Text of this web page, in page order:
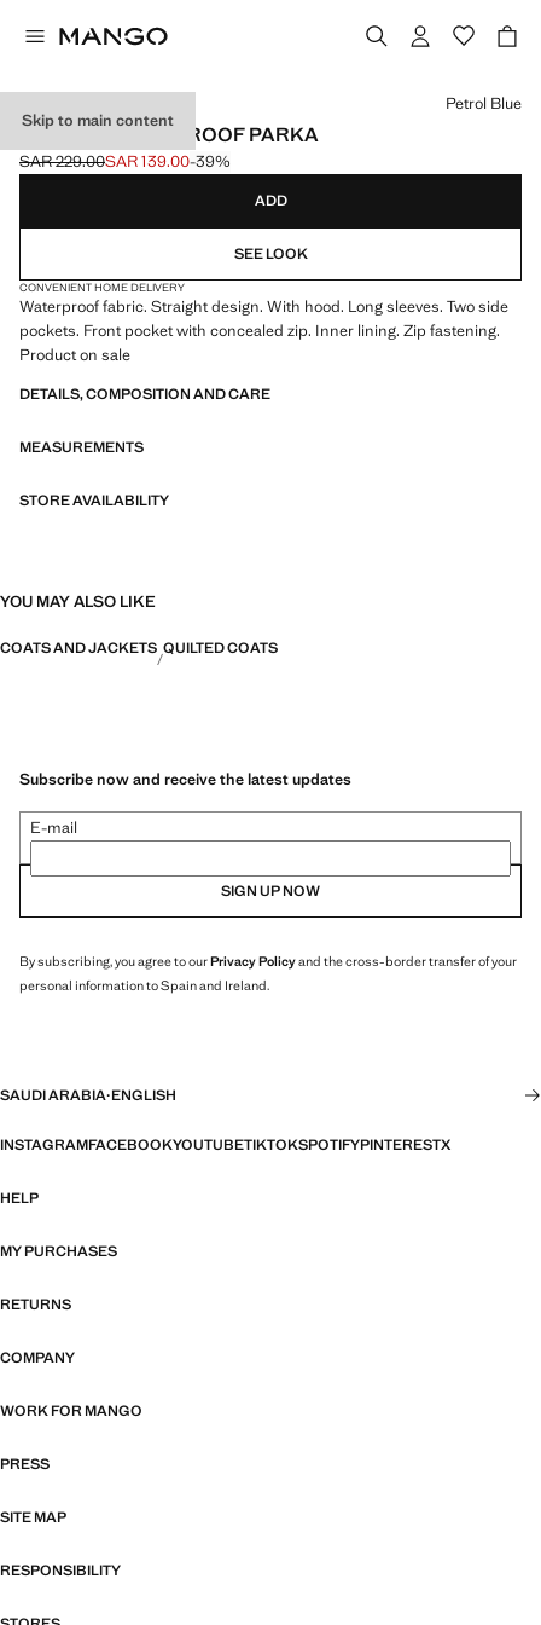
Skip to main content
POCKET WATERPROOF PARKA
Initial price struck through [SAR 229.00 ]
SAR 229.00
Current price [SAR 139.00 ]
SAR 139.00-39%
Select a colour
Petrol Blue
ADD
SEE LOOK
CONVENIENT HOME DELIVERY
Waterproof fabric. Straight design. With hood. Long sleeves. Two side
pockets. Front pocket with concealed zip. Inner lining. Zip fastening.
Product on sale
DETAILS, COMPOSITION AND CARE
MEASUREMENTS
STORE AVAILABILITY
YOU MAY ALSO LIKE
COATS AND JACKETS QUILTED COATS
Subscribe now and receive the latest updates
E-mail
SIGN UP NOW
By subscribing, you agree to ourPrivacy Policyand the cross-border transfer of your
personal information to Spain and Ireland.
SAUDI ARABIA·ENGLISH
INSTAGRAMFACEBOOKYOUTUBETIKTOKSPOTIFYPINTERESTX
HELP
MY PURCHASES
RETURNS
COMPANY
WORK FOR MANGO
PRESS
SITE MAP
RESPONSIBILITY